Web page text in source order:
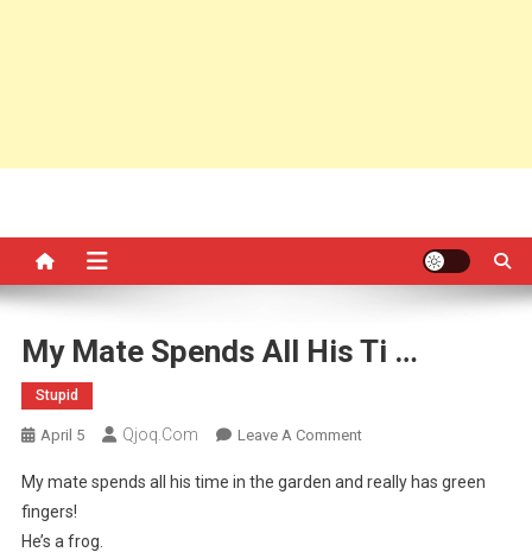
My Mate Spends All His Ti …
Stupid
April 5 Qjoq.com Leave A CommentOn
Mate
My mate spends all his time in the garden and really has green
fingers!
He’s a frog.